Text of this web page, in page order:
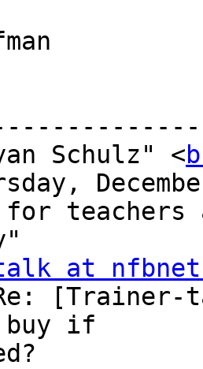
Schulz" <
teachers
at
[Trainer-
buy if